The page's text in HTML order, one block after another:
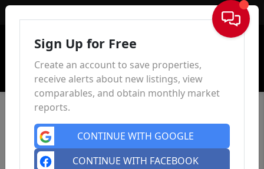
Sign In
Sign Up for Free
Create an account to save properties,
receive alerts about new listings, view
comparables, and obtain monthly market
reports.
CONTINUE WITH GOOGLE
CONTINUE WITH FACEBOOK